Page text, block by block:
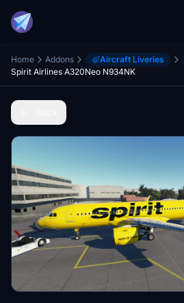
Home Addons Aircraft Liveries
Spirit Airlines A320Neo N934NK